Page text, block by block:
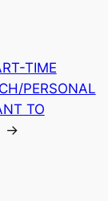
TIME
PERSONAL
TO
→